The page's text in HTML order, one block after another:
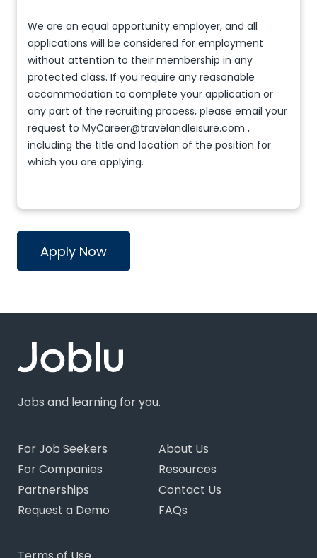
We are an equal opportunity employer, and all
applications will be considered for employment
without attention to their membership in any
protected class. If you require any reasonable
accommodation to complete your application or
any part of the recruiting process, please email your
request to MyCareer@travelandleisure.com ,
including the title and location of the position for
Apply Now
Jobs and learning for you.
For Job Seekers
For Companies
Partnerships
Request a Demo
About Us
Resources
Contact Us
FAQs